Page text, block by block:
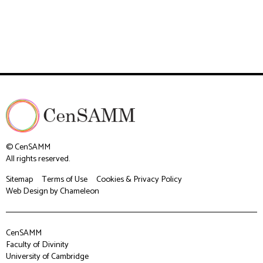
© CenSAMM
All rights reserved.
Sitemap
Terms of Use
Cookies & Privacy Policy
Web Designby Chameleon
CenSAMM
Faculty of Divinity
University of Cambridge